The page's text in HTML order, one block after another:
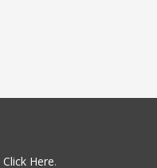
Click Here.